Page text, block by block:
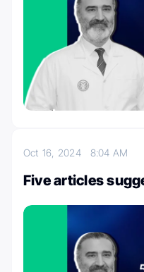
Oct 16, 2024 8:04 AM
Five articles